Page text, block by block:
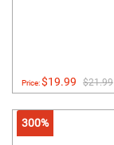
Price:$19.99 $21.99
300%